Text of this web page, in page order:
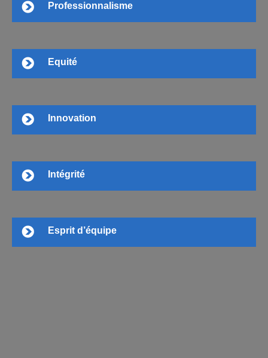
Professionnalisme
Equité
Innovation
Intégrité
Esprit d’équipe